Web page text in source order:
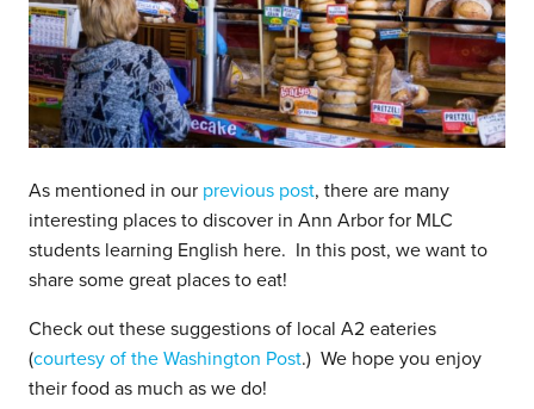
As mentioned in our previous post, there are many
interesting places to discover in Ann Arbor for MLC
students learning English here. In this post, we want to
share some great places to eat!
Check out these suggestions of local A2 eateries
(courtesy of the Washington Post.) We hope you enjoy
their food as much as we do!